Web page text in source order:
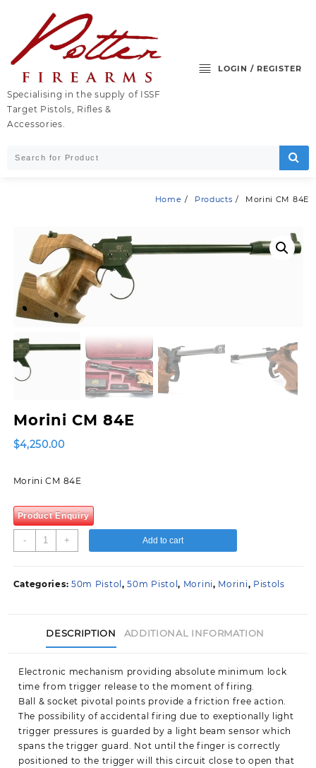
content
Specialising in the supply of ISSF
Target Pistols, Rifles &
Accessories.
LOGIN / REGISTER
Home Products Morini CM 84E
Morini CM 84E
$4,250.00
Morini CM 84E
Product Enquiry
-
Morini
CM
quantity
+ Add to cart
Categories: 50m Pistol,50m Pistol, Morini, Morini, Pistols
DESCRIPTION ADDITIONAL INFORMATION
Electronic mechanism providing absolute minimum lock
time from trigger release to the moment of firing.
Ball & socket pivotal points provide a friction free action.
The possibility of accidental firing due to exeptionally light
trigger pressures is guarded by a light beam sensor which
spans the trigger guard. Not until the finger is correctly
positioned to the trigger will this circuit close to open that